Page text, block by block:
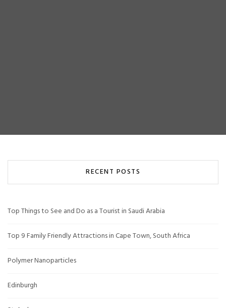
RECENT POSTS
Top Things to See and Do as a Tourist in Saudi Arabia
Top 9 Family Friendly Attractions in Cape Town, South Africa
Polymer Nanoparticles
Edinburgh